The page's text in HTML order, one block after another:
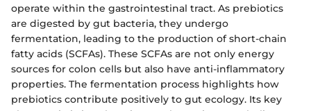
operate within the gastrointestinal tract. As prebiotics
are digested by gut bacteria, they undergo
fermentation, leading to the production of short-chain
fatty acids (SCFAs). These SCFAs are not only energy
sources for colon cells but also have anti-inflammatory
properties. The fermentation process highlights how
prebiotics contribute positively to gut ecology. Its key